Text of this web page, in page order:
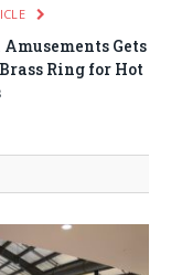
Amusements Gets
Ring for Hot